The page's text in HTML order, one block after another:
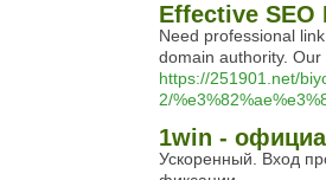
Effective
Need professional
domain authority.
https://251901.net/
2/
1win -
Ускоренный. Вход